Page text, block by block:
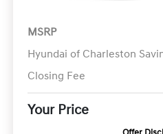
MSRP
Hyundai of Charleston
Closing Fee
Your Price